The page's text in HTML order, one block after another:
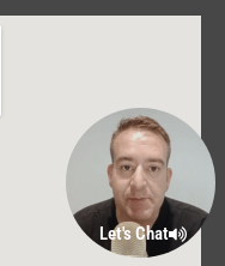
Let's Chat